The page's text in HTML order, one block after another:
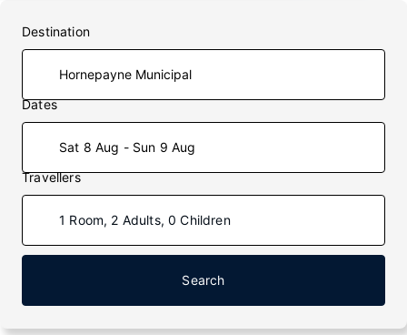
Destination
Dates
Sat 8 Aug - Sun 9 Aug
Travellers
1 Room, 2 Adults, 0 Children
Search